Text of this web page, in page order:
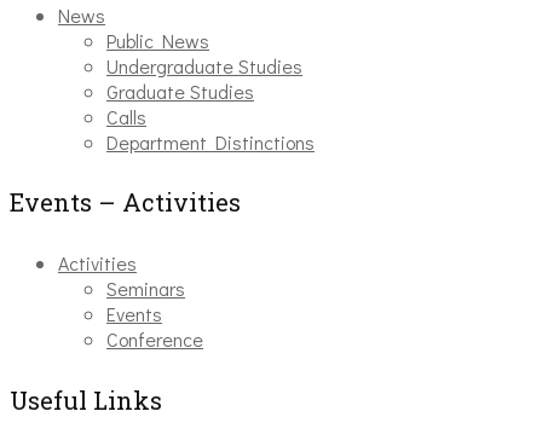
News
Public News
Undergraduate Studies
Graduate Studies
Calls
Department Distinctions
Events – Activities
Activities
Seminars
Events
Conference
Useful Links